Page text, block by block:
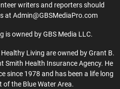
writers and reporters should
Admin@GBSMediaPro.com
is owned by GBS Media LLC.
Living are owned by Grant B.
Smith Health Insurance Agency. He
since 1978 and has been a life long
of the Blue Water Area.